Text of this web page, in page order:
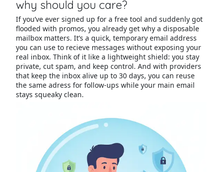
why should you care?
If you’ve ever signed up for a free tool and suddenly got
flooded with promos, you already get why a disposable
mailbox matters. It’s a quick, temporary email address
you can use to recieve messages without exposing your
real inbox. Think of it like a lightweight shield: you stay
private, cut spam, and keep control. And with providers
that keep the inbox alive up to 30 days, you can reuse
the same adress for follow-ups while your main email
stays squeaky clean.